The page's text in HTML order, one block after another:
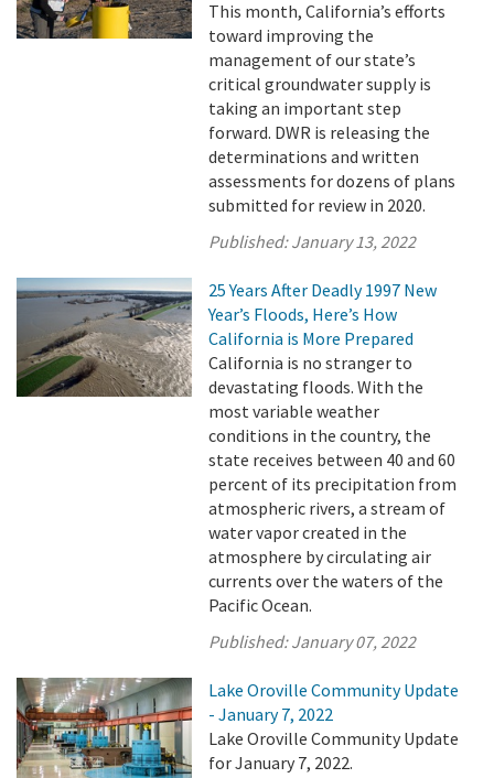
This month, California’s efforts
toward improving the
management of our state’s
critical groundwater supply is
taking an important step
forward. DWR is releasing the
determinations and written
assessments for dozens of plans
submitted for review in 2020.
Published:January 13, 2022
25 Years After Deadly 1997 New
Year’s Floods, Here’s How
California is More Prepared
California is no stranger to
devastating floods. With the
most variable weather
conditions in the country, the
state receives between 40 and 60
percent of its precipitation from
atmospheric rivers, a stream of
water vapor created in the
atmosphere by circulating air
currents over the waters of the
Pacific Ocean.
Published:January 07, 2022
Lake Oroville Community Update
- January 7, 2022
Lake Oroville Community Update
for January 7, 2022.